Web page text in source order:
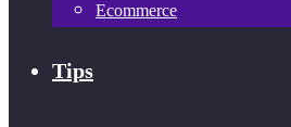
Ecommerce
Tips